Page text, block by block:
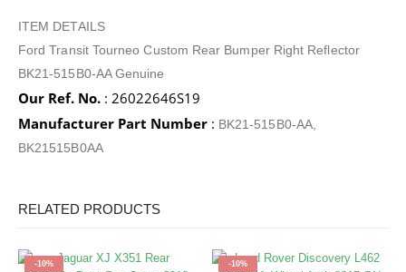
ITEM DETAILS
Ford Transit Tourneo Custom Rear Bumper Right Reflector
BK21-515B0-AA Genuine
Our Ref. No. : 26022646S19
Manufacturer Part Number : BK21-515B0-AA,
BK21515B0AA
RELATED PRODUCTS
-10% -10%